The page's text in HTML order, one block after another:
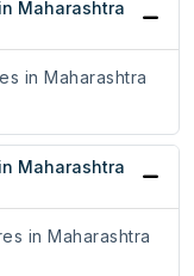
Maharashtra
in Maharashtra
Maharashtra
in Maharashtra